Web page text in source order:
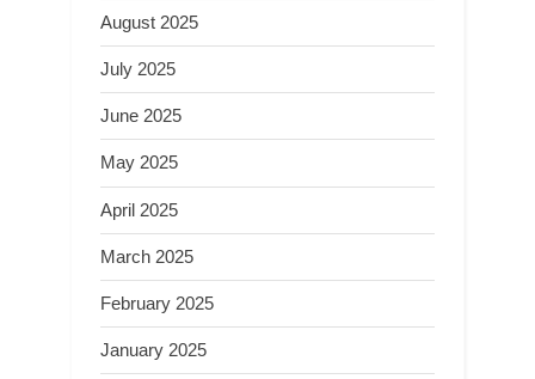
August 2025
July 2025
June 2025
May 2025
April 2025
March 2025
February 2025
January 2025